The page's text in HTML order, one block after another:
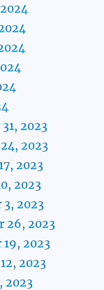
2023
2023
2023
2023
3, 2023
26, 2023
2023
2023
2023